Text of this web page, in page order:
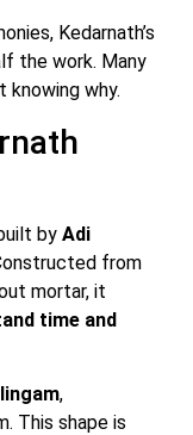
Kedarnath’s
the work. Many
why.
by Adi
from
mortar, it
time and
,
This shape is